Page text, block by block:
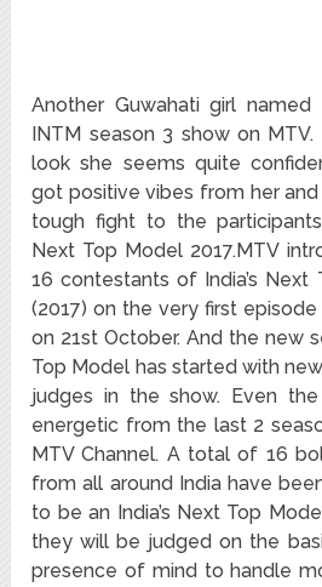
Another Guwahati girl
INTM season 3 show on
look she seems quite
got positive vibes from her
tough fight to the
Next Top Model 2017.MTV
16 contestants of India’s Next
(2017) on the very first
on 21st October. And the new
Top Model has started with
judges in the show. Even
energetic from the last 2
MTV Channel. A total of 16
from all around India have
to be an India’s Next Top
they will be judged on the
presence of mind to handle